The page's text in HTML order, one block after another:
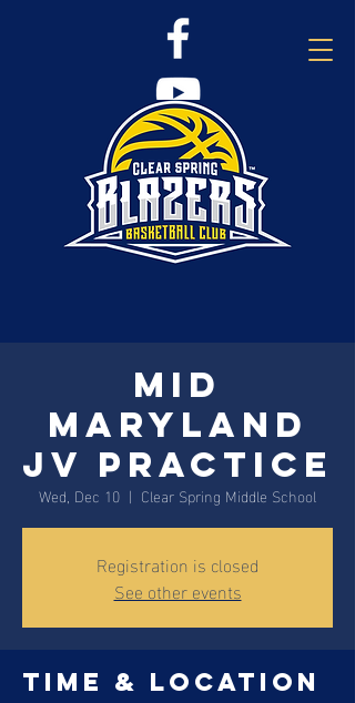
Mid
Maryland
JV Practice
Wed, Dec 10
  |
Clear Spring Middle School
Registration is closed
See other events
Time & Location